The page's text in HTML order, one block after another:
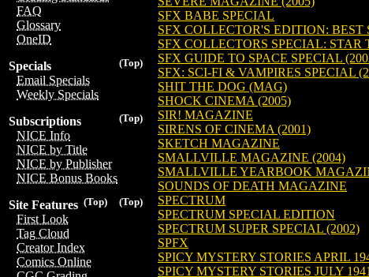
FAQ
Glossary
OneID
(Top)
Specials
Email Specials
Weekly Specials
(Top)
Subscriptions
NICE Info
NICE by Title
NICE by Publisher
NICE Bonus Books
(Top)
(Top)
Site Features
First Look
Tag Cloud
Creator Index
Comics Online
SFX BABE SPECIAL
SFX COLLECTOR'S EDITION:
SFX COLLECTORS SPECIAL: STAR
SFX GUIDE TO SPACE SPECIAL
SFX: SCI-FI & VAMPIRES SPECIAL
SHIT THE DOG (MAG)
SHOCK CINEMA (2005)
SIR! MAGAZINE
SIRENS OF CINEMA (2001)
SKETCH MAGAZINE
SMALLVILLE MAGAZINE (2004)
SMALLVILLE YEARBOOK
SOUNDS OF DEATH MAGAZINE
SPECTRUM
SPECTRUM SPECIAL EDITION
SPECTRUM SUPER SPECIAL (2002)
SPFX
SPICY MYSTERY STORIES APRIL
SPICY MYSTERY STORIES JULY